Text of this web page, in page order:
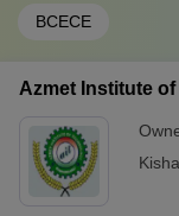
BCECE
Azmet Institute